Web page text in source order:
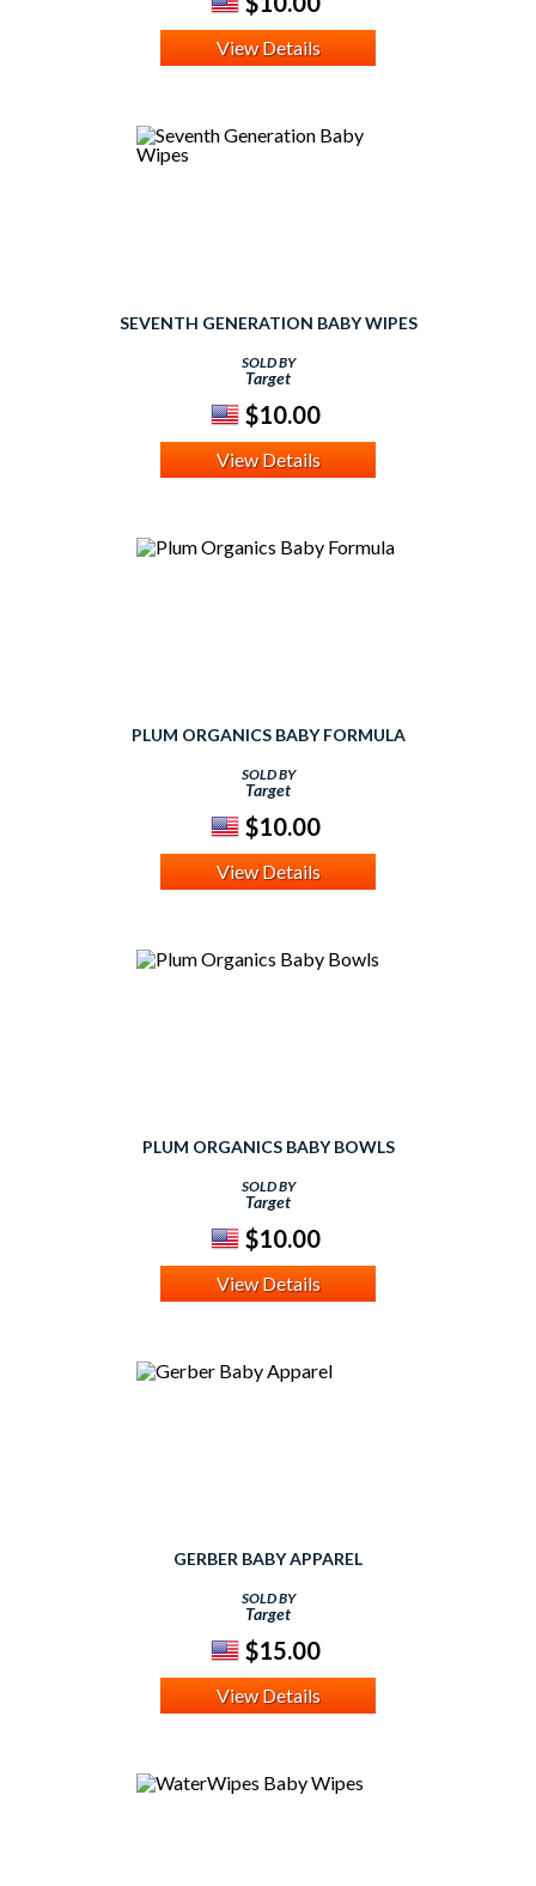
View Details
SEVENTH GENERATION BABY WIPES
SOLD BY
Target
$10.00
View Details
PLUM ORGANICS BABY FORMULA
SOLD BY
Target
$10.00
View Details
PLUM ORGANICS BABY BOWLS
SOLD BY
Target
$10.00
View Details
GERBER BABY APPAREL
SOLD BY
Target
$15.00
View Details